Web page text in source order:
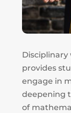
provides
engage in
deepening
of